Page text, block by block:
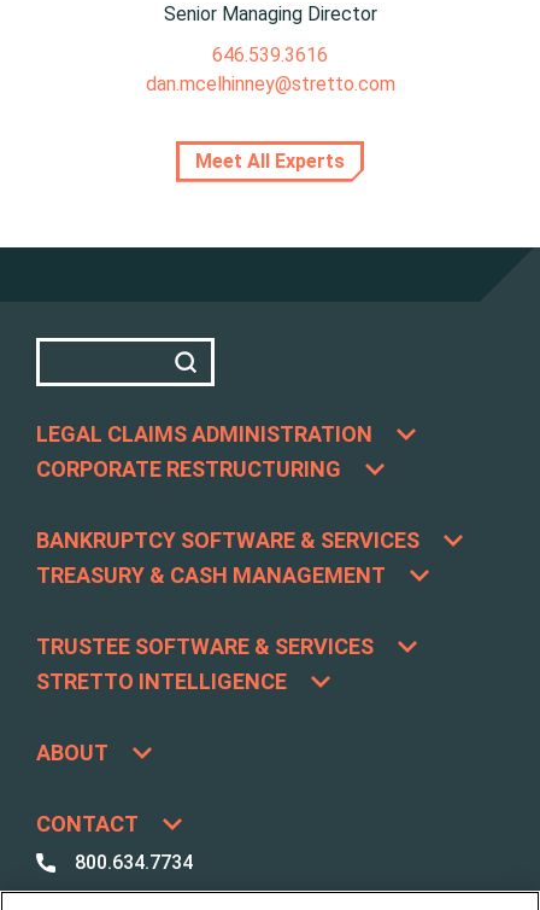
Senior Managing Director
646.539.3616
dan.mcelhinney@stretto.com
Meet All Experts
LEGAL CLAIMS ADMINISTRATION
CORPORATE RESTRUCTURING
BANKRUPTCY SOFTWARE & SERVICES
TREASURY & CASH MANAGEMENT
TRUSTEE SOFTWARE & SERVICES
STRETTO INTELLIGENCE
ABOUT
CONTACT
800.634.7734